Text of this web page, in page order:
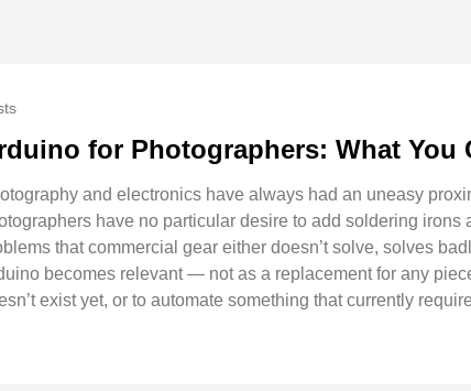
for Photographers: What You
and electronics have always had an uneasy
have no particular desire to add soldering
that commercial gear either doesn’t solve, solves
becomes relevant — not as a replacement for any
exist yet, or to automate something that currently